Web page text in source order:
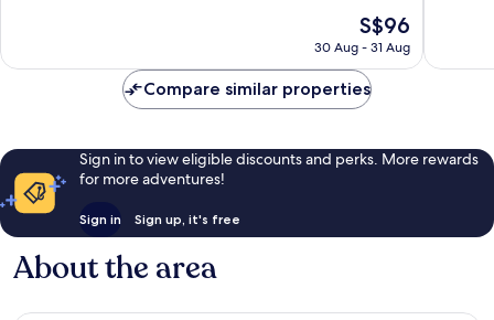
reviews
The
price
S$96
S$96
30 Aug - 31 Aug
4,133
Compare similar properties
Sign in to view eligible discounts and perks. More rewards
for more adventures!
Sign in Sign up, it's free
About the area